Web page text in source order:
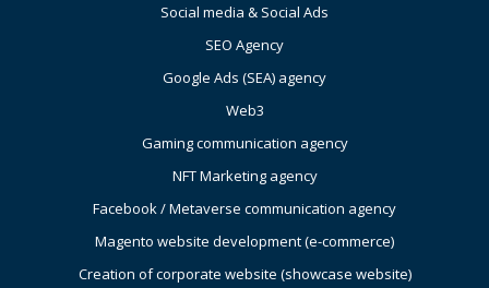
Social media & Social Ads
SEO Agency
Google Ads (SEA) agency
Web3
Gaming communication agency
NFT Marketing agency
Facebook / Metaverse communication agency
Magento website development (e-commerce)
Creation of corporate website (showcase website)